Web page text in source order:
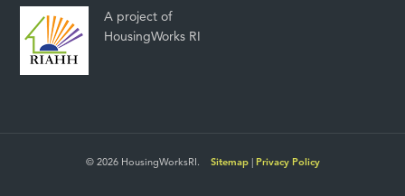
A project of
HousingWorks RI
© 2026 HousingWorksRI. Sitemap | Privacy Policy